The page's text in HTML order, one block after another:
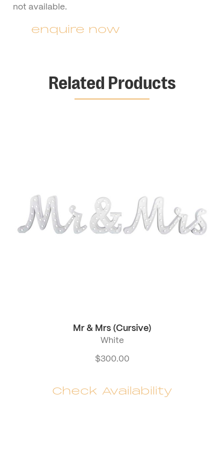
not available.
enquire now
Related Products
Mr & Mrs (Cursive)
White
$300.00
Check Availability